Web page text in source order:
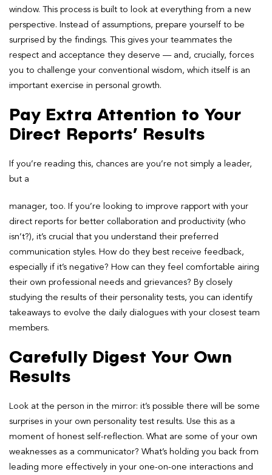
window. This process is built to look at everything from a new
perspective. Instead of assumptions, prepare yourself to be
surprised by the findings. This gives your teammates the
respect and acceptance they deserve — and, crucially, forces
you to challenge your conventional wisdom, which itself is an
important exercise in personal growth.
Pay Extra Attention to Your
Direct Reports’ Results
If you’re reading this, chances are you’re not simply a leader,
but a
manager, too. If you’re looking to improve rapport with your
direct reports for better collaboration and productivity (who
isn’t?), it’s crucial that you understand their preferred
communication styles. How do they best receive feedback,
especially if it’s negative? How can they feel comfortable airing
their own professional needs and grievances? By closely
studying the results of their personality tests, you can identify
takeaways to evolve the daily dialogues with your closest team
members.
Carefully Digest Your Own
Results
Look at the person in the mirror: it’s possible there will be some
surprises in your own personality test results. Use this as a
moment of honest self-reflection. What are some of your own
weaknesses as a communicator? What’s holding you back from
leading more effectively in your one-on-one interactions and